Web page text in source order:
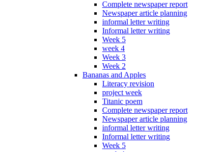
Complete newspaper report
Newspaper article planning
informal letter writing
Informal letter writing
Week 5
week 4
Week 3
Week 2
Bananas and Apples
Literacy revision
project week
Titanic poem
Complete newspaper report
Newspaper article planning
informal letter writing
Informal letter writing
Week 5